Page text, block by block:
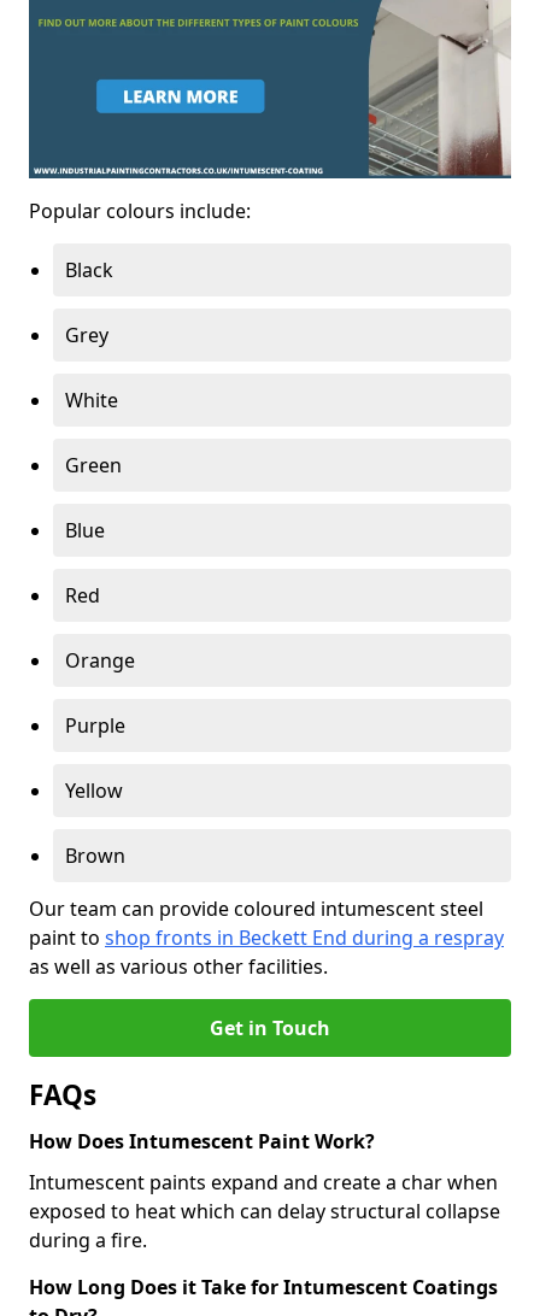
Popular colours include:
Black
Grey
White
Green
Blue
Red
Orange
Purple
Yellow
Brown
Our team can provide coloured intumescent steel
paint to shop fronts in Beckett End during a respray
as well as various other facilities.
Get in Touch
FAQs
How Does Intumescent Paint Work?
Intumescent paints expand and create a char when
exposed to heat which can delay structural collapse
during a fire.
How Long Does it Take for Intumescent Coatings